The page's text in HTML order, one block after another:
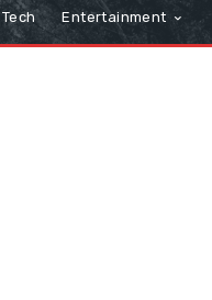
Tech Entertainment